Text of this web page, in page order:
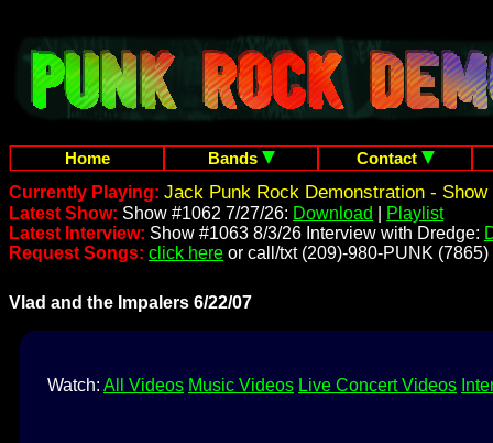
Home Bands
Contact
Currently Playing: Jack Punk Rock Demonstration - Show
Latest Show: Show #1062 7/27/26: Download
Playlist
Latest Interview: Show #1063 8/3/26 Interview with Dredge:
Request Songs: click here or call/txt (209)-980-PUNK (7865)
Vlad and the Impalers 6/22/07
Watch: All Videos Music Videos Live Concert Videos